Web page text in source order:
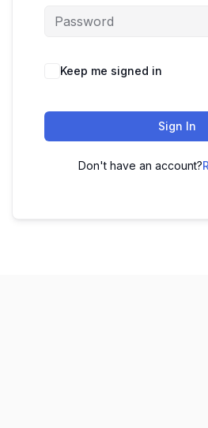
Keep me signed in
Sign In
Don't have an account?